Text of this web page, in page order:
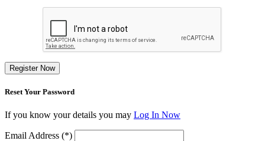
Register Now
Reset Your Password
If you know your details you may Log In Now
Email Address (*)